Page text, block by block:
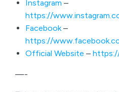
Instagram –
https://
Facebook–
https://
Official Website –
—-